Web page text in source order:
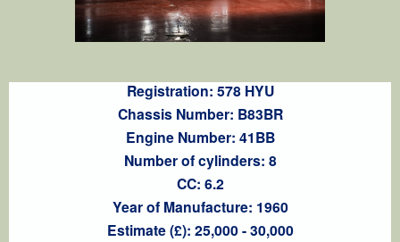
Registration: 578 HYU
Chassis Number: B83BR
Engine Number: 41BB
Number of cylinders: 8
CC: 6.2
Year of Manufacture: 1960
Estimate (£): 25,000 - 30,000